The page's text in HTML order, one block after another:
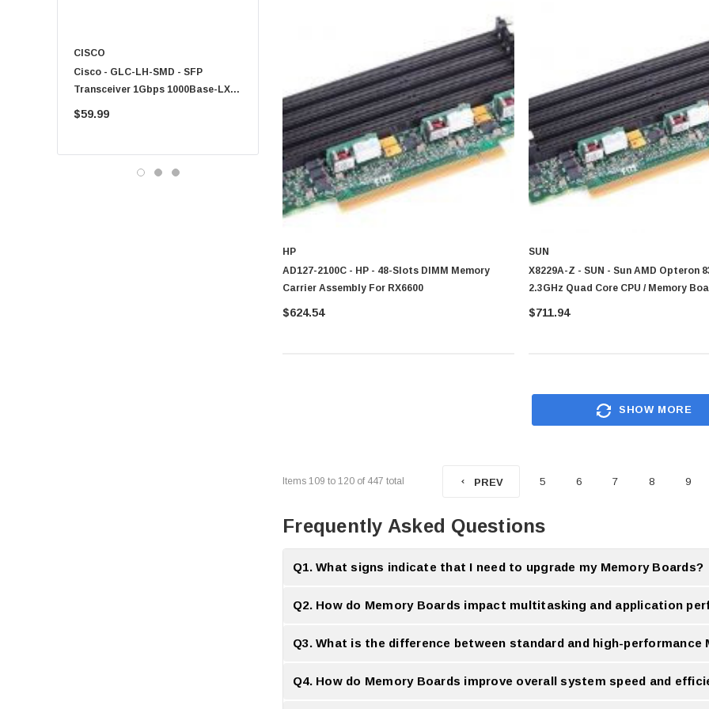
CISCO
Cisco - GLC-LH-SMD - SFP
Transceiver 1Gbps 1000Base-LX
Single-Mode 10km
$59.99
PF-1100 - Kyocera - 250 Paper
Sheet Feeder Tray
$225.00
CISCO
Cisco - SPA504G - IP Phone 4-Line
$95.00
HP
AD127-2100C - HP - 48-Slots DIMM Memory
Carrier Assembly For RX6600
$624.54
SUN
X8229A-Z - SUN - Sun AMD Opteron
2.3GHz Quad Core CPU / Memory
X4600
$711.94
SHOW MORE
Items 109 to 120 of 447 total PREV 5 6 7 8 9
Frequently Asked Questions
Q1. What signs indicate that I need to upgrade my Memory Boards?
Q2. How do Memory Boards impact multitasking and application
Q3. What is the difference between standard and high-performance
Q4. How do Memory Boards improve overall system speed and